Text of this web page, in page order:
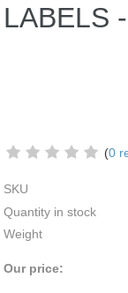
LABELS
(0
SKU
Quantity in stock
Weight
Our price: